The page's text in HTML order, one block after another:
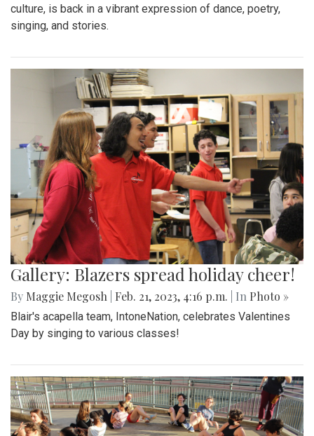
culture, is back in a vibrant expression of dance, poetry,
singing, and stories.
Gallery: Blazers spread holiday cheer!
By Maggie Megosh Feb. 21, 2023, 4:16 p.m. | In Photo »
Blair's acapella team, IntoneNation, celebrates Valentines
Day by singing to various classes!